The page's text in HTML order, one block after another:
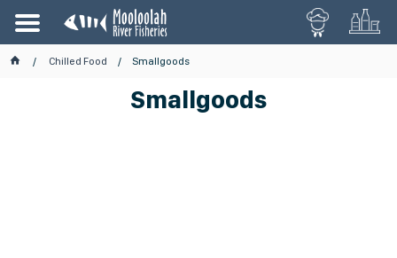
Chilled Food Smallgoods
Smallgoods